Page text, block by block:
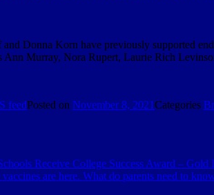
Donna Korn have previously supported
Ann Murray, Nora Rupert, Laurie Rich
feedPosted on November 8, 2021Categories
Receive College Success Award – Gold
are here. What do parents need to